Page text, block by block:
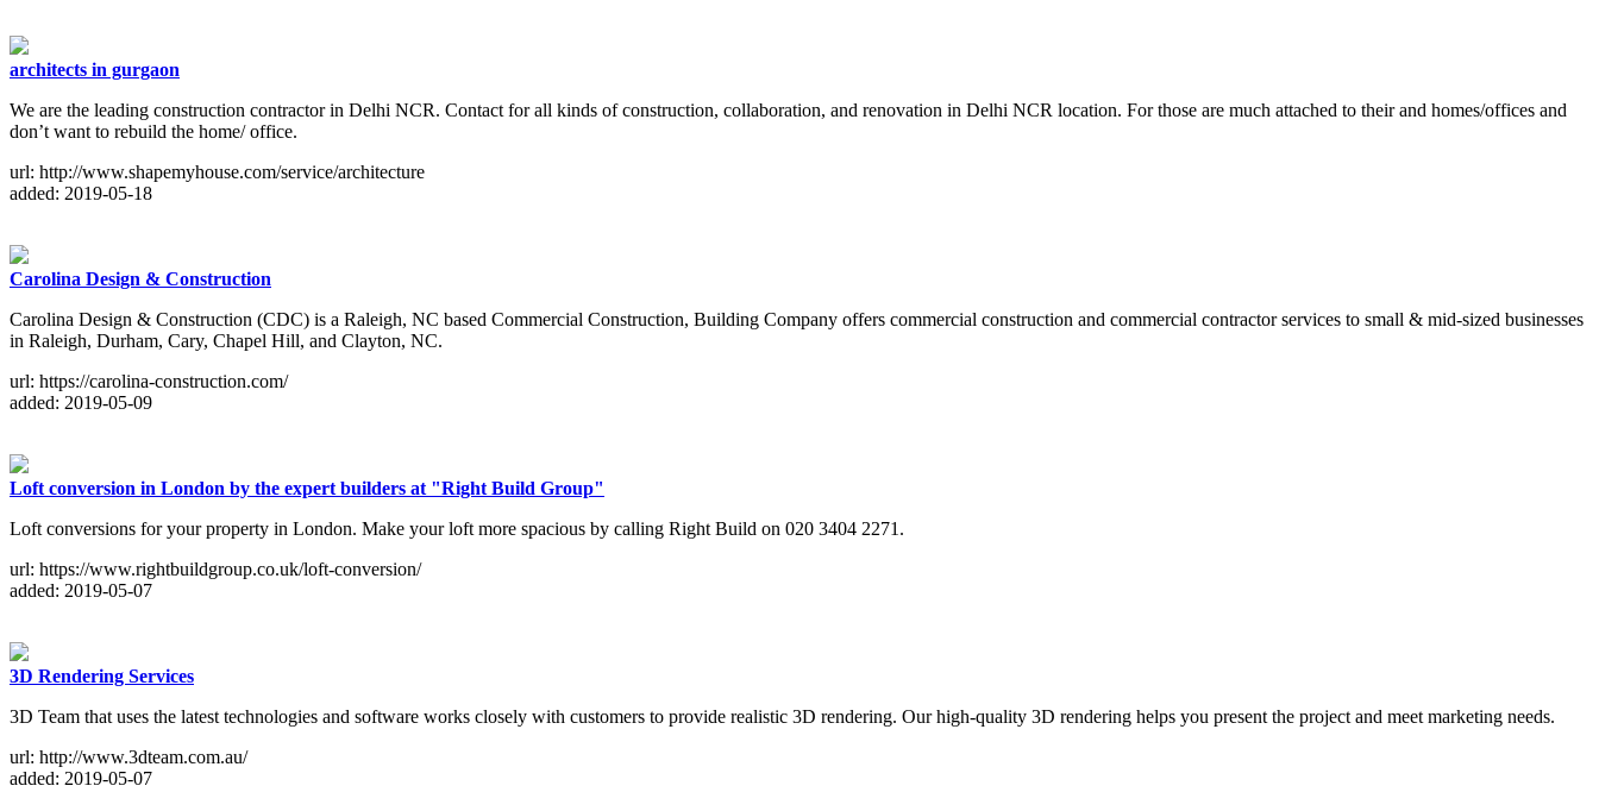
architects in gurgaon
We are the leading construction contractor in Delhi NCR. Contact for all kinds of construction, collaboration, and renovation in Delhi NCR location. For those are much attached to their and homes/offices and
don’t want to rebuild the home/ office.
url: http://www.shapemyhouse.com/service/architecture
added: 2019-05-18
Carolina Design & Construction
Carolina Design & Construction (CDC) is a Raleigh, NC based Commercial Construction, Building Company offers commercial construction and commercial contractor services to small & mid-sized businesses
in Raleigh, Durham, Cary, Chapel Hill, and Clayton, NC.
url: https://carolina-construction.com/
added: 2019-05-09
Loft conversion in London by the expert builders at "Right Build Group"
Loft conversions for your property in London. Make your loft more spacious by calling Right Build on 020 3404 2271.
url: https://www.rightbuildgroup.co.uk/loft-conversion/
added: 2019-05-07
3D Rendering Services
3D Team that uses the latest technologies and software works closely with customers to provide realistic 3D rendering. Our high-quality 3D rendering helps you present the project and meet marketing needs.
url: http://www.3dteam.com.au/
added: 2019-05-07